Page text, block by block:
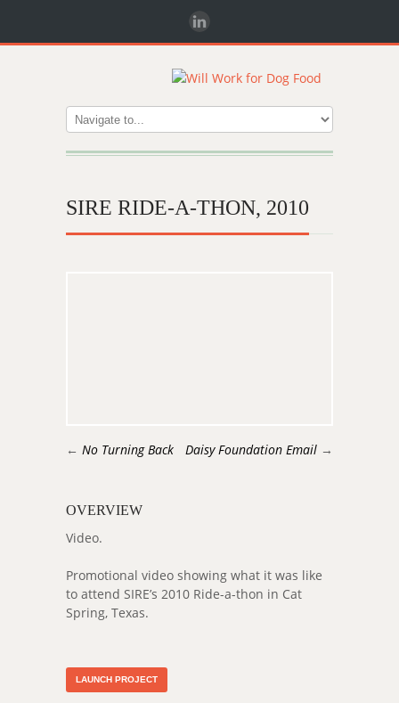
SIRE RIDE-A-THON, 2010
← No Turning Back Daisy Foundation Email →
OVERVIEW
Video.
Promotional video showing what it was like
to attend SIRE’s 2010 Ride-a-thon in Cat
Spring, Texas.
LAUNCH PROJECT